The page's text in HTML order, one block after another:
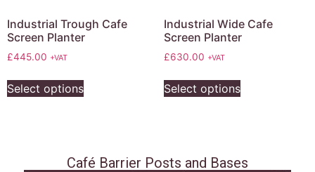
Industrial Trough Cafe
Screen Planter
£445.00 +VAT
Select options
Industrial Wide Cafe
Screen Planter
£630.00 +VAT
Select options
Café Barrier Posts and Bases